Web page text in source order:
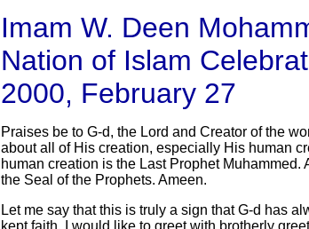
Imam W. Deen
Nation of Islam
2000, February 27
Praises be to G-d, the Lord and Creator of the
about all of His creation, especially His human
human creation is the Last Prophet
the Seal of the Prophets. Ameen.
Let me say that this is truly a sign that G-d has
kept faith. I would like to greet with brotherly